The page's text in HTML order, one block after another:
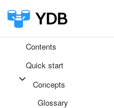
Contents
Quick start
Concepts
Glossary